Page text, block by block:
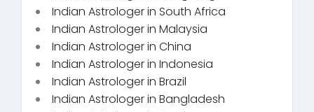
Indian Astrologer in South Africa
Indian Astrologer in Malaysia
Indian Astrologer in China
Indian Astrologer in Indonesia
Indian Astrologer in Brazil
Indian Astrologer in Bangladesh